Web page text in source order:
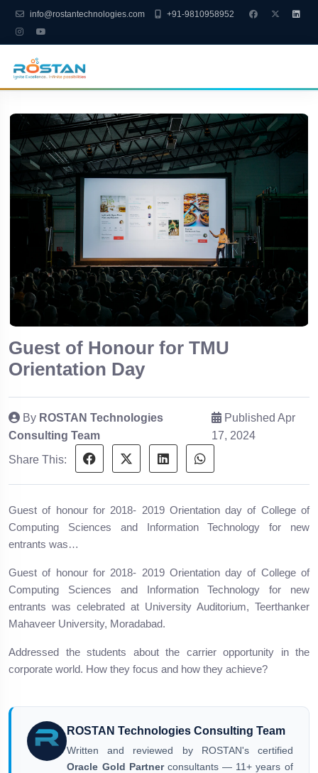
info@rostantechnologies.com +91-9810958952
Guest of Honour for TMU
Orientation Day
By ROSTAN Technologies
Consulting Team
Published Apr
17, 2024
Share This:
Guest of honour for 2018- 2019 Orientation day of College of
Computing Sciences and Information Technology for new
entrants was…
Guest of honour for 2018- 2019 Orientation day of College of
Computing Sciences and Information Technology for new
entrants was celebrated at University Auditorium, Teerthanker
Mahaveer University, Moradabad.
Addressed the students about the carrier opportunity in the
corporate world. How they focus and how they achieve?
ROSTAN Technologies Consulting Team
Written and reviewed by ROSTAN's certified
Oracle Gold Partnerconsultants — 11+ years of